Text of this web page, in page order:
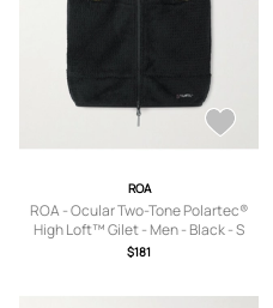
ROA
ROA - Ocular Two-Tone Polartec®
High Loft™ Gilet - Men - Black - S
$181